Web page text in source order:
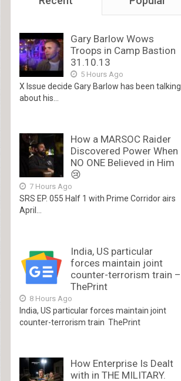
Gary Barlow Wows
Troops in Camp Bastion
31.10.13
5 Hours Ago
X Issue decide Gary Barlow has been talking
about his...
How a MARSOC Raider
Discovered Power When
NO ONE Believed in Him
😢
7 Hours Ago
SRS EP. 055 Half 1 with Prime Corridor airs
April...
India, US particular
forces maintain joint
counter-terrorism train –
ThePrint
8 Hours Ago
India, US particular forces maintain joint
counter-terrorism train ThePrint
How Enterprise Is Dealt
with in THE MILITARY.